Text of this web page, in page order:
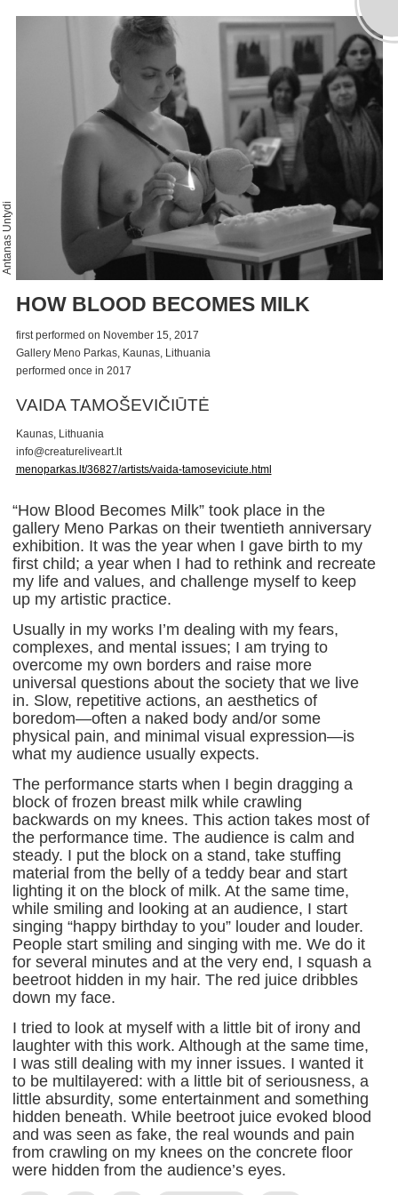
Antanas Untydi
HOW BLOOD BECOMES MILK
first performed on November 15, 2017
Gallery Meno Parkas, Kaunas, Lithuania
performed once in 2017
VAIDA TAMOŠEVIČIŪTĖ
Kaunas, Lithuania
info@creatureliveart. lt
menoparkas.lt/36827/artists/vaida-tamoseviciute.html
“How Blood Becomes Milk” took place in the
gallery Meno Parkas on their twentieth anniversary
exhibition. It was the year when I gave birth to my
first child; a year when I had to rethink and recreate
my life and values, and challenge myself to keep
up my artistic practice.
Usually in my works I’m dealing with my fears,
complexes, and mental issues; I am trying to
overcome my own borders and raise more
universal questions about the society that we live
in. Slow, repetitive actions, an aesthetics of
boredom—often a naked body and/or some
physical pain, and minimal visual expression—is
what my audience usually expects.
The performance starts when I begin dragging a
block of frozen breast milk while crawling
backwards on my knees. This action takes most of
the performance time. The audience is calm and
steady. I put the block on a stand, take stuffing
material from the belly of a teddy bear and start
lighting it on the block of milk. At the same time,
while smiling and looking at an audience, I start
singing “happy birthday to you” louder and louder.
People start smiling and singing with me. We do it
for several minutes and at the very end, I squash a
beetroot hidden in my hair. The red juice dribbles
down my face.
I tried to look at myself with a little bit of irony and
laughter with this work. Although at the same time,
I was still dealing with my inner issues. I wanted it
to be multilayered: with a little bit of seriousness, a
little absurdity, some entertainment and something
hidden beneath. While beetroot juice evoked blood
and was seen as fake, the real wounds and pain
from crawling on my knees on the concrete floor
were hidden from the audience’s eyes.